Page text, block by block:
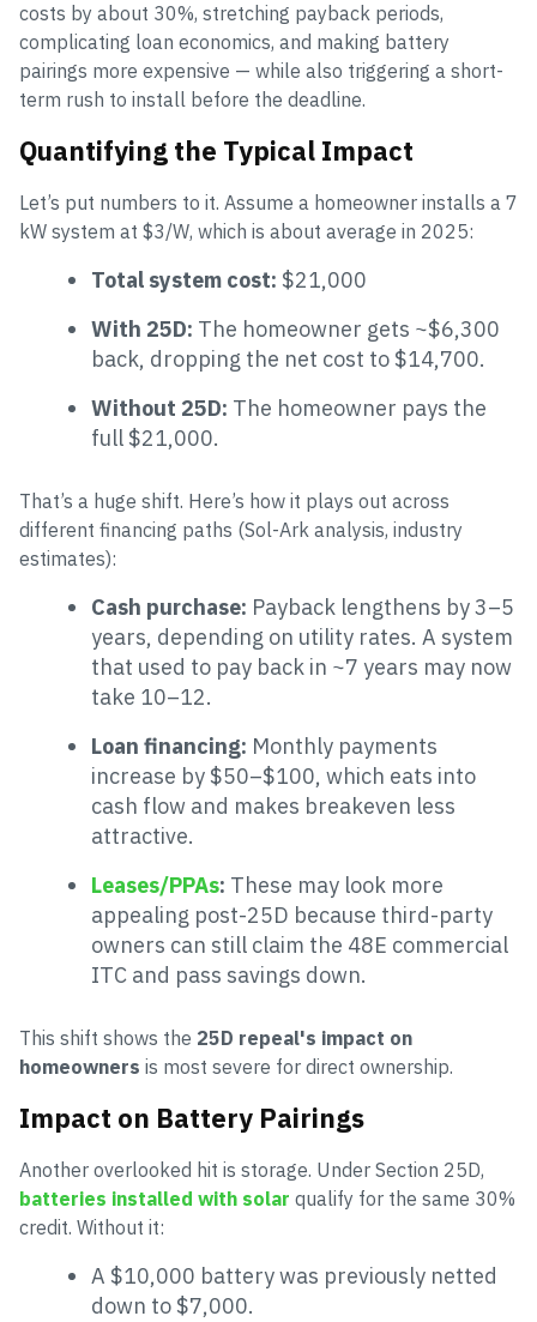
costs by about 30%, stretching payback periods,
complicating loan economics, and making battery
pairings more expensive — while also triggering a short-
term rush to install before the deadline.
Quantifying the Typical Impact
Let’s put numbers to it. Assume a homeowner installs a 7
kW system at $3/W, which is about average in 2025:
Total system cost: $21,000
With 25D: The homeowner gets ~$6,300
back, dropping the net cost to $14,700.
Without 25D: The homeowner pays the
full $21,000.
That’s a huge shift. Here’s how it plays out across
different financing paths (Sol-Ark analysis, industry
estimates):
Cash purchase: Payback lengthens by 3–5
years, depending on utility rates. A system
that used to pay back in ~7 years may now
take 10–12.
Loan financing: Monthly payments
increase by $50–$100, which eats into
cash flow and makes breakeven less
attractive.
Leases/PPAs: These may look more
appealing post-25D because third-party
owners can still claim the 48E commercial
ITC and pass savings down.
This shift shows the 25D repeal's impact on
homeowners is most severe for direct ownership.
Impact on Battery Pairings
Another overlooked hit is storage. Under Section 25D,
batteries installed with solar qualify for the same 30%
credit. Without it:
A $10,000 battery was previously netted
down to $7,000.